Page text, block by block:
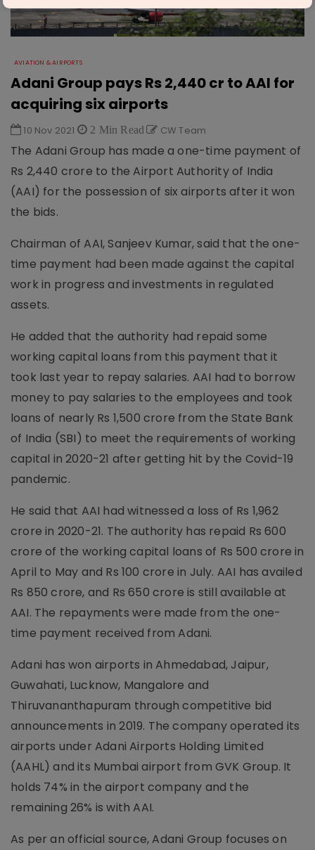
AVIATION & AIRPORTS
Adani Group pays Rs 2,440 cr to AAI for
acquiring six airports
10 Nov 2021 2 Min Read CW Team
The Adani Group has made a one-time payment of
Rs 2,440 crore to the Airport Authority of India
(AAI) for the possession of six airports after it won
the bids.
Chairman of AAI, Sanjeev Kumar, said that the one-
time payment had been made against the capital
work in progress and investments in regulated
assets.
He added that the authority had repaid some
working capital loans from this payment that it
took last year to repay salaries. AAI had to borrow
money to pay salaries to the employees and took
loans of nearly Rs 1,500 crore from the State Bank
of India (SBI) to meet the requirements of working
capital in 2020-21 after getting hit by the Covid-19
pandemic.
He said that AAI had witnessed a loss of Rs 1,962
crore in 2020-21. The authority has repaid Rs 600
crore of the working capital loans of Rs 500 crore in
April to May and Rs 100 crore in July. AAI has availed
Rs 850 crore, and Rs 650 crore is still available at
AAI. The repayments were made from the one-
time payment received from Adani.
Adani has won airports in Ahmedabad, Jaipur,
Guwahati, Lucknow, Mangalore and
Thiruvananthapuram through competitive bid
announcements in 2019. The company operated its
airports under Adani Airports Holding Limited
(AAHL) and its Mumbai airport from GVK Group. It
holds 74% in the airport company and the
remaining 26% is with AAI.
As per an official source, Adani Group focuses on